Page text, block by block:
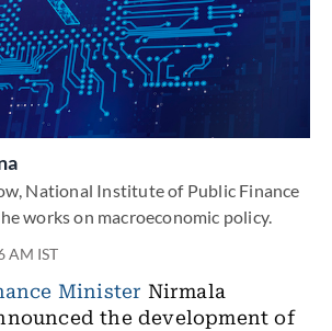
National Institute of Public Finance
works on macroeconomic policy.
AM IST
Minister Nirmala
the development of